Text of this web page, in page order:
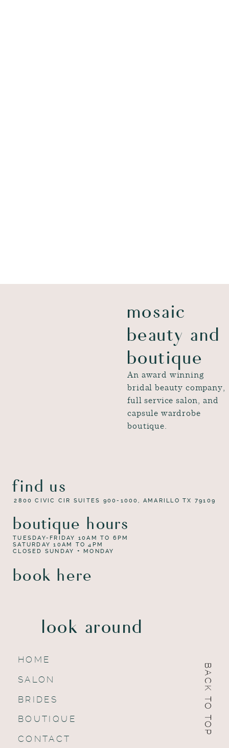
boutique hours
TUESDAY-FRIDAY 10AM TO 6PM
SATURDAY 10AM TO 4PM
CLOSED SUNDAY + MONDAY
find us
2800 CIVIC CIR SUITES 900-1000, AMARILLO TX 79109
book here
An award winning
bridal beauty company,
full service salon, and
capsule wardrobe
boutique.
mosaic
beauty and
boutique
BACK TO TOP
BOUTIQUE
CONTACT
BRIDES
SALON
HOME
look around